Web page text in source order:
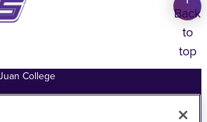
Back
to
top
College